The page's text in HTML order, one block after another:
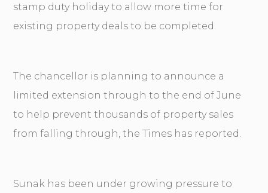
stamp duty holiday to allow more time for
existing property deals to be completed.
The chancellor is planning to announce a
limited extension through to the end of June
to help prevent thousands of property sales
from falling through, the Times has reported.
Sunak has been under growing pressure to